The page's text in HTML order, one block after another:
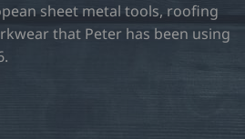
sheet metal tools, roofing
that Peter has been using